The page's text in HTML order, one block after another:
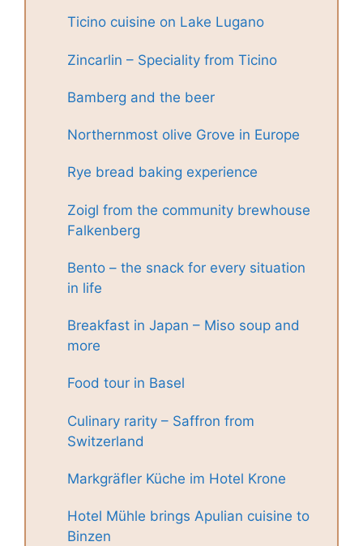
Ticino cuisine on Lake Lugano
Zincarlin – Speciality from Ticino
Bamberg and the beer
Northernmost olive Grove in Europe
Rye bread baking experience
Zoigl from the community brewhouse
Falkenberg
Bento – the snack for every situation
in life
Breakfast in Japan – Miso soup and
more
Food tour in Basel
Culinary rarity – Saffron from
Switzerland
Markgräfler Küche im Hotel Krone
Hotel Mühle brings Apulian cuisine to
Binzen